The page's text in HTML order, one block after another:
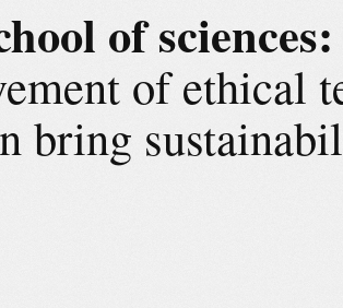
of sciences:
of ethical
bring